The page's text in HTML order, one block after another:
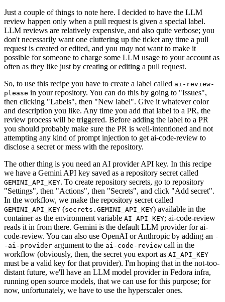
Just a couple of things to note here. I decided to have the LLM
review happen only when a pull request is given a special label.
LLM reviews are relatively expensive, and also quite verbose; you
don't necessarily want one cluttering up the ticket any time a pull
request is created or edited, and you may not want to make it
possible for someone to charge some LLM usage to your account as
often as they like just by creating or editing a pull request.
So, to use this recipe you have to create a label called ai-review-
please in your repository. You can do this by going to "Issues",
then clicking "Labels", then "New label". Give it whatever color
and description you like. Any time you add that label to a PR, the
review process will be triggered. Before adding the label to a PR
you should probably make sure the PR is well-intentioned and not
attempting any kind of prompt injection to get ai-code-review to
disclose a secret or mess with the repository.
The other thing is you need an AI provider API key. In this recipe
we have a Gemini API key saved as a repository secret called
GEMINI_API_KEY. To create repository secrets, go to repository
"Settings", then "Actions", then "Secrets", and click "Add secret".
In the workflow, we make the repository secret called
GEMINI_API_KEY (secrets.GEMINI_API_KEY) available in the
container as the environment variable AI_API_KEY; ai-code-review
reads it in from there. Gemini is the default LLM provider for ai-
code-review. You can also use OpenAI or Anthropic by adding an -
-ai-provider argument to the ai-code-review call in the
workflow (obviously, then, the secret you export as AI_API_KEY
must be a valid key for that provider). I'm hoping that in the not-too-
distant future, we'll have an LLM model provider in Fedora infra,
running open source models, that we can use for this purpose; for
now, unfortunately, we have to use the hyperscaler ones.